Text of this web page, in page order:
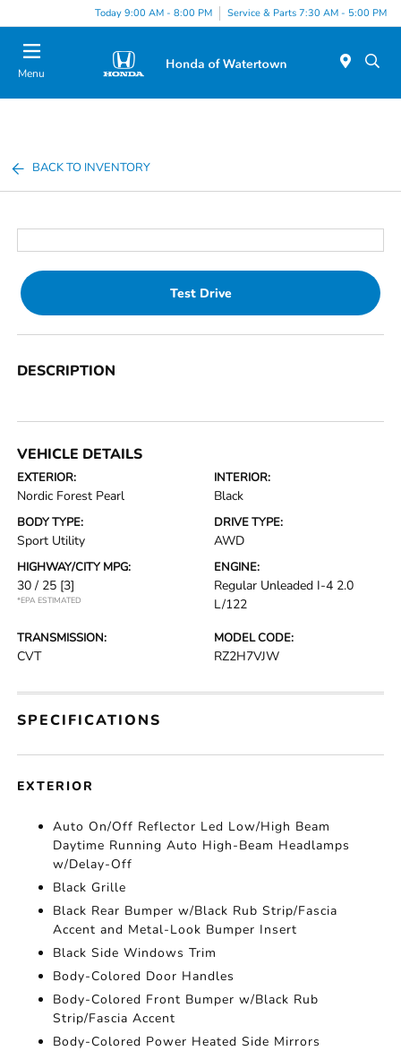
Today 9:00 AM - 8:00 PM Service & Parts 7:30 AM - 5:00 PM
Menu
BACK TO INVENTORY
Test Drive
DESCRIPTION
VEHICLE DETAILS
EXTERIOR:
Nordic Forest Pearl
INTERIOR:
Black
BODY TYPE:
Sport Utility
DRIVE TYPE:
AWD
HIGHWAY/CITY MPG:
30 / 25 [3]
*EPA ESTIMATED
ENGINE:
Regular Unleaded I-4 2.0
L/122
TRANSMISSION:
CVT
MODEL CODE:
RZ2H7VJW
SPECIFICATIONS
EXTERIOR
Auto On/Off Reflector Led Low/High Beam
Daytime Running Auto High-Beam Headlamps
w/Delay-Off
Black Grille
Black Rear Bumper w/Black Rub Strip/Fascia
Accent and Metal-Look Bumper Insert
Black Side Windows Trim
Body-Colored Door Handles
Body-Colored Front Bumper w/Black Rub
Strip/Fascia Accent
Body-Colored Power Heated Side Mirrors